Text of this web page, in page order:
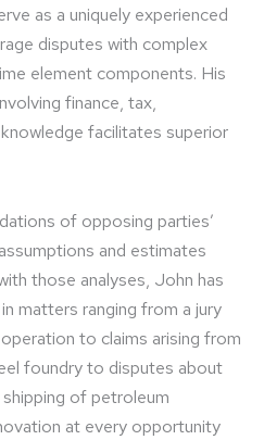
as a uniquely experienced
disputes with complex
element components. His
finance, tax,
facilitates superior
of opposing parties’
and estimates
those analyses, John has
matters ranging from a jury
to claims arising from
foundry to disputes about
of petroleum
at every opportunity